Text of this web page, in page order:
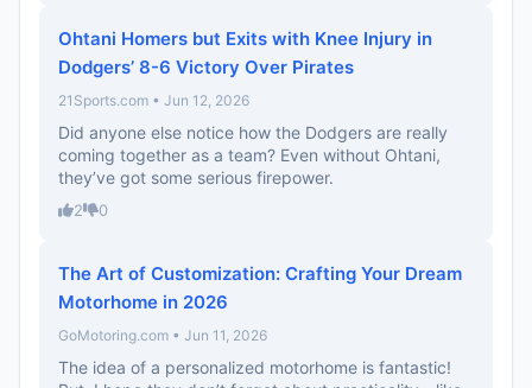
Ohtani Homers but Exits with Knee Injury in
Dodgers’ 8-6 Victory Over Pirates
21Sports.com • Jun 12, 2026
Did anyone else notice how the Dodgers are really
coming together as a team? Even without Ohtani,
they’ve got some serious firepower.
2 0
The Art of Customization: Crafting Your Dream
Motorhome in 2026
GoMotoring.com • Jun 11, 2026
The idea of a personalized motorhome is fantastic!